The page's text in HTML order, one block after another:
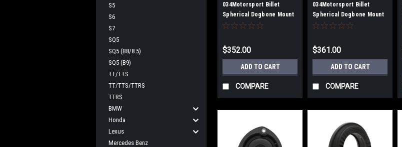
S5
S6
S7
SQ5
SQ5 (B8/8.5)
SQ5 (B9)
TT/TTS
TT/TTS/TTRS
TTRS
BMW
Honda
Lexus
Mercedes Benz
509-1041
034Motorsport Billet
Spherical Dogbone Mount
Performance Pack with
A3/S3, 8S TT/TTS, and
Volkswagen MkVII
Golf/GTI/R
$352.00
ADD TO CART
COMPARE
509-1045
034Motorsport Billet
Spherical Dogbone Mount
Performance Pack with
8V.5A3/S3 and Volkswagen
Mk7.5 Golf/Golf
R/GTI/Jetta with 7-Speed
DSG
$361.00
ADD TO CART
COMPARE